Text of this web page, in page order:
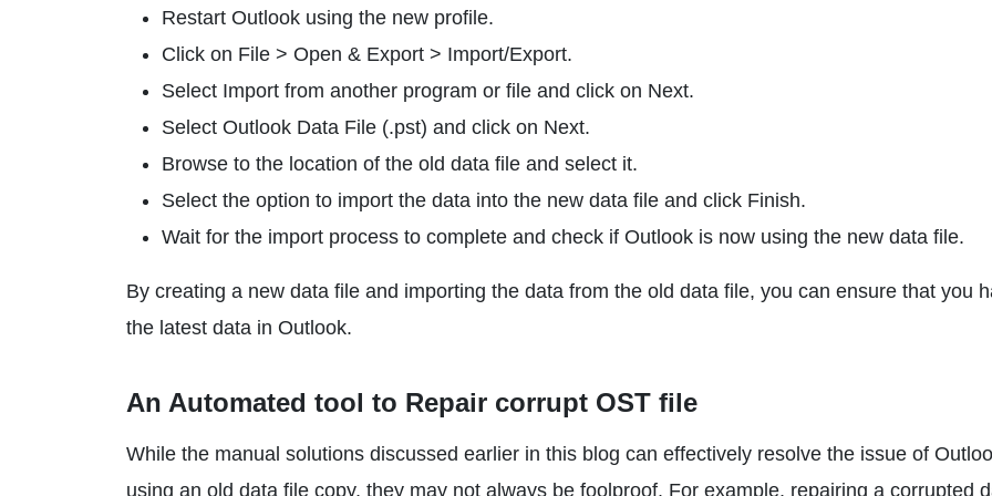
Restart Outlook using the new profile.
Click on File > Open & Export > Import/Export.
Select Import from another program or file and click on Next.
Select Outlook Data File (.pst) and click on Next.
Browse to the location of the old data file and select it.
Select the option to import the data into the new data file and click Finish.
Wait for the import process to complete and check if Outlook is now using the new data file.
By creating a new data file and importing the data from the old data file, you can ensure that you
the latest data in Outlook.
An Automated tool to Repair corrupt OST file
While the manual solutions discussed earlier in this blog can effectively resolve the issue of
using an old data file copy, they may not always be foolproof. For example, repairing a corrupted